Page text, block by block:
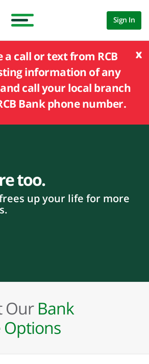
Sign In
x
a call or text from RCB
information of any
call your local branch
Bank phone number.
too.
up your life for more
Our Bank